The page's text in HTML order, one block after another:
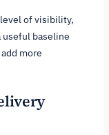
of visibility,
useful baseline
more